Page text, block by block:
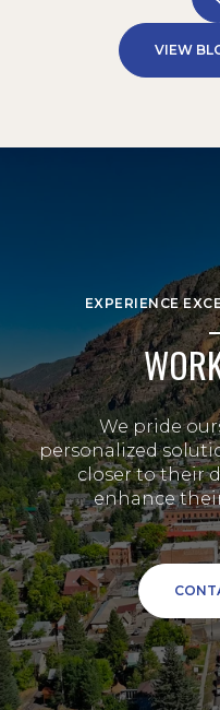
VIEW
EXPERIENCE
We pride
personalized
closer to their
enhance